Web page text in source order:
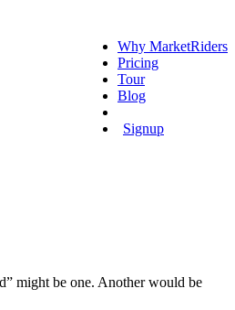
Why MarketRiders
Pricing
Tour
Blog
Signup
might be one. Another would be